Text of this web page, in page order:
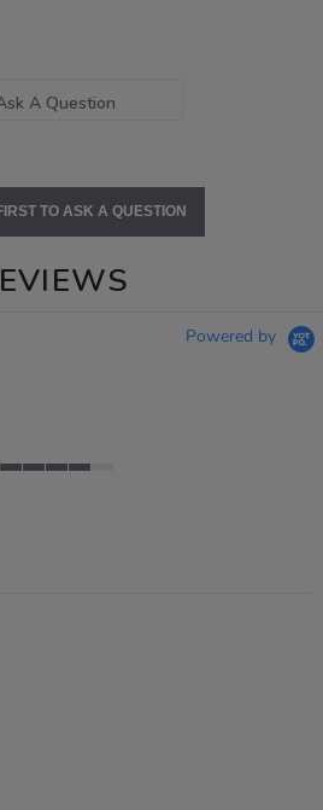
A Question
TO ASK A QUESTION
Powered by